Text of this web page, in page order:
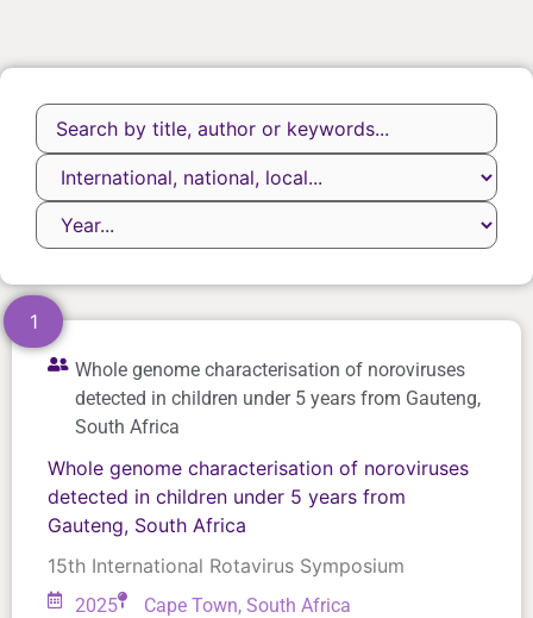
1
Whole genome characterisation of noroviruses
detected in children under 5 years from Gauteng,
South Africa
Whole genome characterisation of noroviruses
detected in children under 5 years from
Gauteng, South Africa
15th International Rotavirus Symposium
2025 Cape Town, South Africa